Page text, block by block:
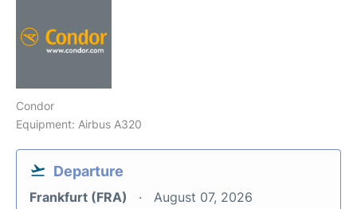
Condor
Equipment: Airbus A320
Departure
Frankfurt (FRA) August 07, 2026